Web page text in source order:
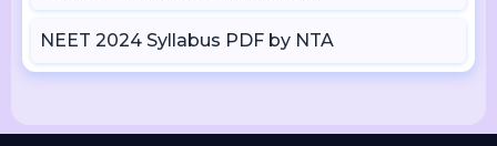
NEET 2024 Syllabus PDF by NTA